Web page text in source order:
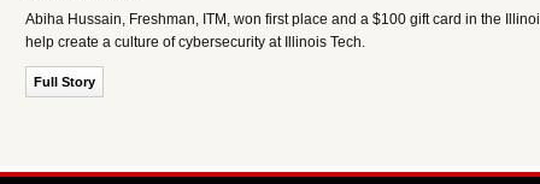
Abiha Hussain, Freshman, ITM, won first place and a $100 gift card in the
help create a culture of cybersecurity at Illinois Tech.
Full Story